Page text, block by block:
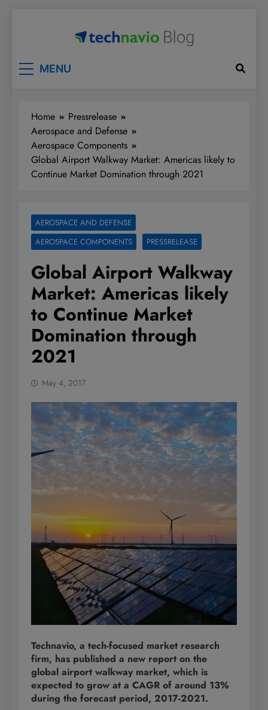
MENU
Home
Pressrelease
Aerospace and Defense
Aerospace Components
Global Airport Walkway Market: Americas likely to
Continue Market Domination through 2021
AEROSPACE AND DEFENSE
AEROSPACE COMPONENTS
PRESSRELEASE
Global Airport Walkway
Market: Americas likely
to Continue Market
Domination through
2021
May 4, 2017
Technavio, a tech-focused market research
firm, has published a new report on the
global airport walkway market, which is
expected to grow at a CAGR of around 13%
during the forecast period, 2017-2021.